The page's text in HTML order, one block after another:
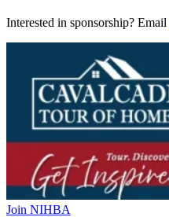
Interested in sponsorship? Email
Join NIHBA